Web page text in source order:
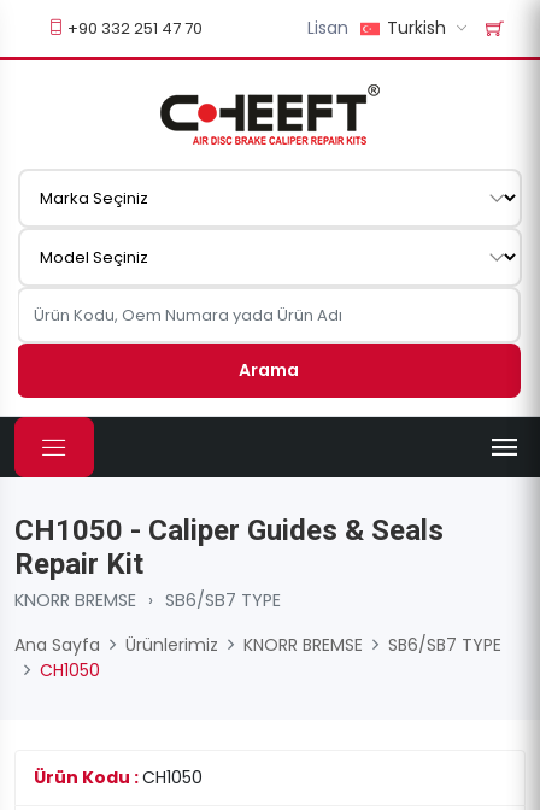
+90 332 251 47 70 Lisan Turkish
Arama
CH1050 - Caliper Guides & Seals
Repair Kit
KNORR BREMSE › SB6/SB7 TYPE
Ana Sayfa
Ürünlerimiz KNORR BREMSE
SB6/SB7 TYPE
CH1050
Ürün Kodu :CH1050